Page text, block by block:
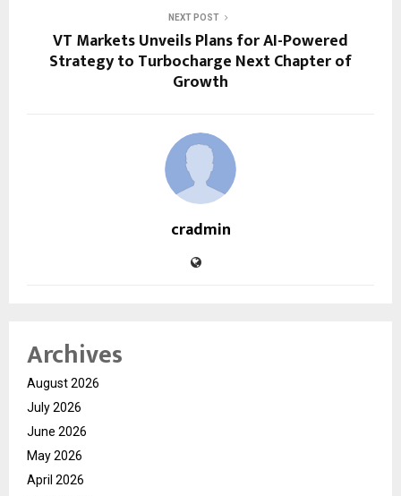
NEXT POST
VT Markets Unveils Plans for AI-Powered
Strategy to Turbocharge Next Chapter of
Growth
cradmin
Archives
August 2026
July 2026
June 2026
May 2026
April 2026